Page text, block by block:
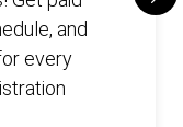
and
every